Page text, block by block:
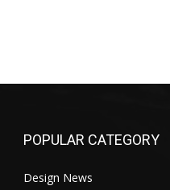
POPULAR CATEGORY
Design News